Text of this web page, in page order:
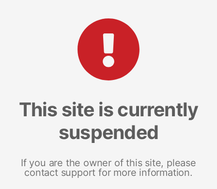
This site is currently
suspended
If you are the owner of this site, please
contact support for more information.